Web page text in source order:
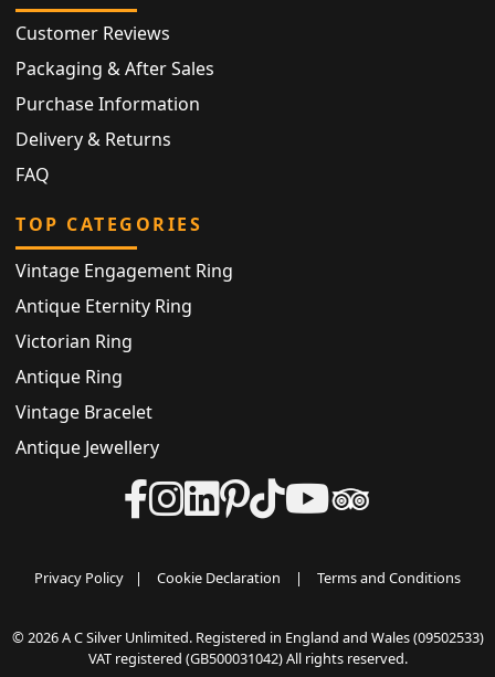
Customer Reviews
Packaging & After Sales
Purchase Information
Delivery & Returns
FAQ
TOP CATEGORIES
Vintage Engagement Ring
Antique Eternity Ring
Victorian Ring
Antique Ring
Vintage Bracelet
Antique Jewellery
Privacy Policy | Cookie Declaration | Terms and Conditions
© 2026 A C Silver Unlimited. Registered in England and Wales (09502533)
VAT registered (GB500031042) All rights reserved.